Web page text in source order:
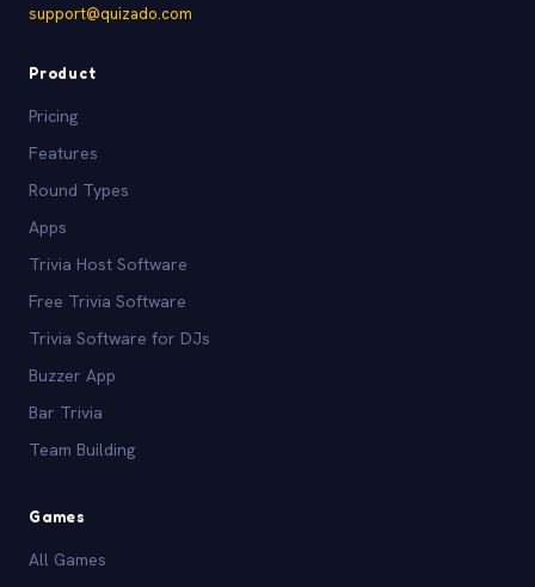
support@quizado.com
Product
Pricing
Features
Round Types
Apps
Trivia Host Software
Free Trivia Software
Trivia Software for DJs
Buzzer App
Bar Trivia
Team Building
Games
All Games